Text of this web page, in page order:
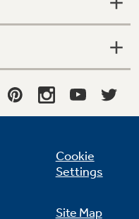
Cookie
Settings
Site Map